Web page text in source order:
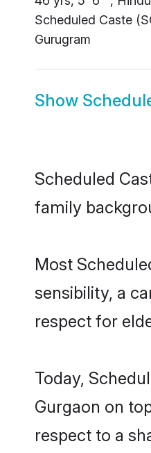
Scheduled Caste
Gurugram
Show
Scheduled
family
Most
sensibility, a
respect for
Today,
Gurgaon on
respect to a